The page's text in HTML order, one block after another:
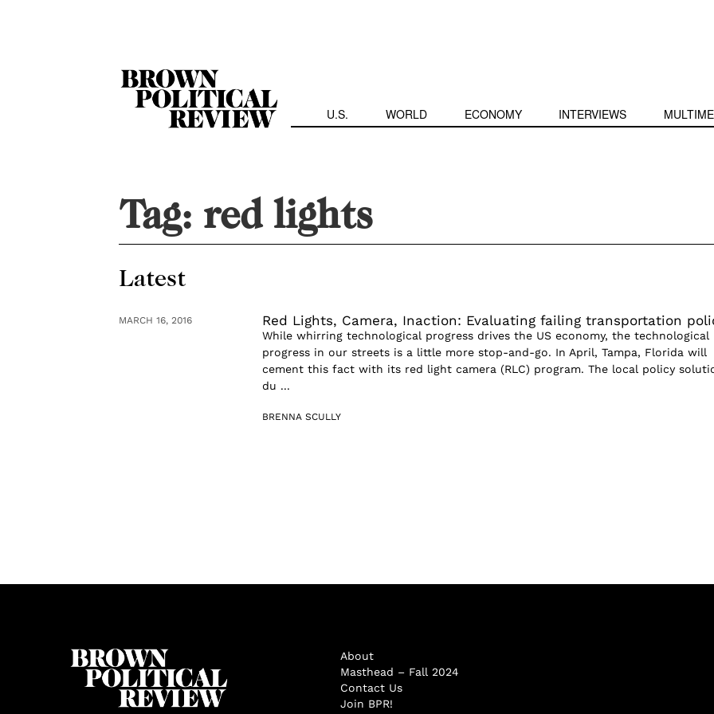
U.S. WORLD ECONOMY INTERVIEWS
Tag: red lights
Latest
MARCH 16, 2016 Red Lights, Camera, Inaction: Evaluating failing transportation
While whirring technological progress drives the US economy, the technological
progress in our streets is a little more stop-and-go. In April, Tampa, Florida will
cement this fact with its red light camera (RLC) program. The local policy
du ...
BRENNA SCULLY
About
Masthead – Fall 2024
Contact Us
Join BPR!